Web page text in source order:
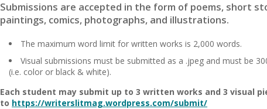
Submissions are accepted in the form of poems, short
paintings, comics, photographs, and illustrations.
The maximum word limit for written works is 2,000 words.
Visual submissions must be submitted as a .jpeg and must be
(i.e. color or black & white).
Each student may submit up to 3 written works and 3 visual
to https://writerslitmag.wordpress.com/submit/